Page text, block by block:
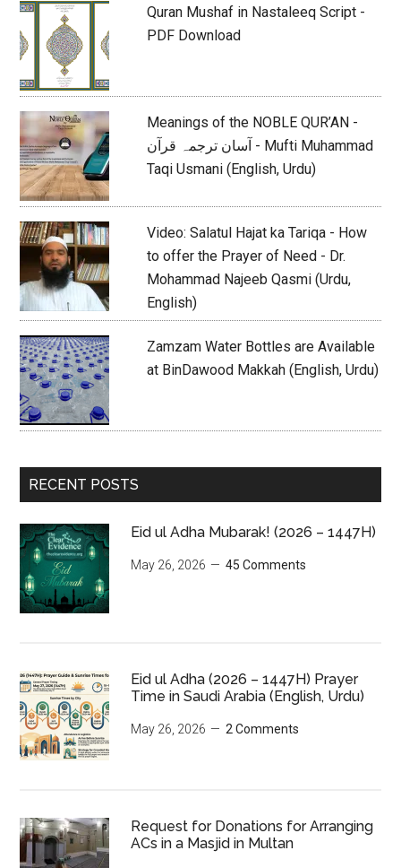
Quran Mushaf in Nastaleeq Script -
PDF Download
Meanings of the NOBLE QUR’AN -
آسان ترجمہ قرآن - Mufti Muhammad
Taqi Usmani (English, Urdu)
Video: Salatul Hajat ka Tariqa - How
to offer the Prayer of Need - Dr.
Mohammad Najeeb Qasmi (Urdu,
English)
Zamzam Water Bottles are Available
at BinDawood Makkah (English, Urdu)
RECENT POSTS
Eid ul Adha Mubarak! (2026 – 1447H)
May 26, 2026 45 Comments
Eid ul Adha (2026 – 1447H) Prayer
Time in Saudi Arabia (English, Urdu)
May 26, 2026 2 Comments
Request for Donations for Arranging
ACs in a Masjid in Multan